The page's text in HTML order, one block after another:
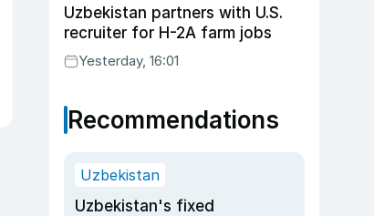
Uzbekistan partners with U.S.
recruiter for H-2A farm jobs
Yesterday, 16:01
Recommendations
Uzbekistan
Uzbekistan's fixed